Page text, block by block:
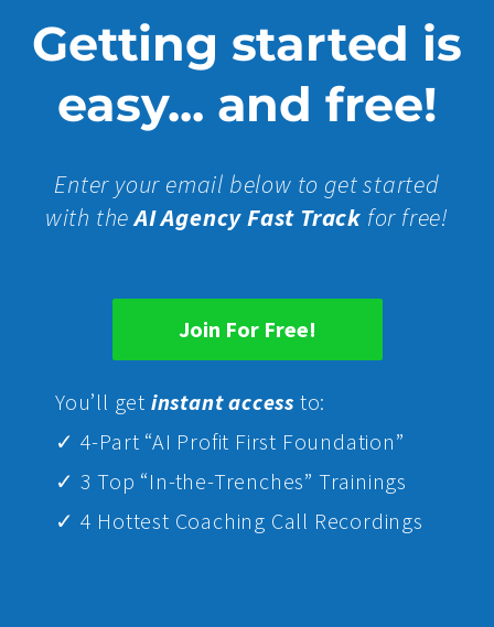
Getting started is
easy... and free!
Enter your email below to get started
with theAI Agency Fast Track for free!
Join For Free!
You’ll get instant access to:
✓ 4-Part “AI Profit First Foundation”
✓ 3 Top “In-the-Trenches” Trainings
✓ 4 Hottest Coaching Call Recordings